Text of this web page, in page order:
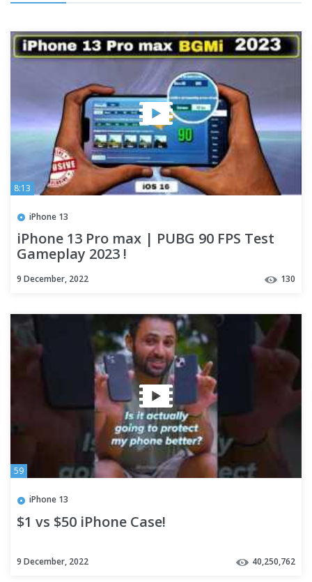
8:13
iPhone 13
iPhone 13 Pro max | PUBG 90 FPS Test
Gameplay 2023 !
9 December, 2022 130
59
iPhone 13
$1 vs $50 iPhone Case!
9 December, 2022 40,250,762